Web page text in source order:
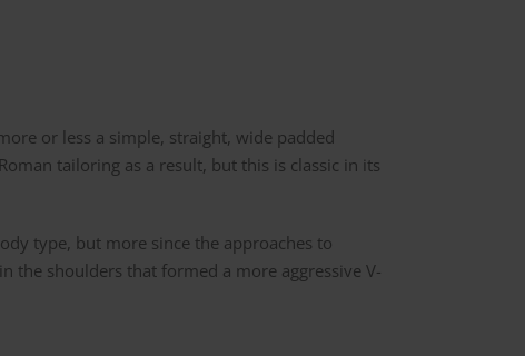
or less a simple, straight, wide padded
tailoring as a result, but this is classic in its
type, but more since the approaches to
the shoulders that formed a more aggressive V-